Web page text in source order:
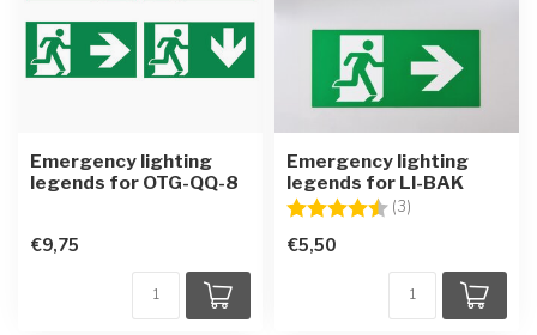
Emergency lighting
legends for OTG-QQ-8
€9,75
Emergency lighting
legends for LI-BAK
Rating:
(3)
€5,50